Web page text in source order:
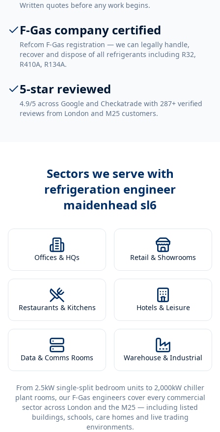
Written quotes before any work begins.
F-Gas company certified
Refcom F-Gas registration — we can legally handle,
recover and dispose of all refrigerants including R32,
R410A, R134A.
5-star reviewed
4.9/5 across Google and Checkatrade with 287+ verified
reviews from London and M25 customers.
Sectors we serve with
refrigeration engineer
maidenhead sl6
Offices & HQs Retail & Showrooms
Restaurants & Kitchens Hotels & Leisure
Data & Comms Rooms Warehouse & Industrial
From 2.5kW single-split bedroom units to 2,000kW chiller
plant rooms, our F-Gas engineers cover every commercial
sector across London and the M25 — including listed
buildings, schools, care homes and live trading
environments.